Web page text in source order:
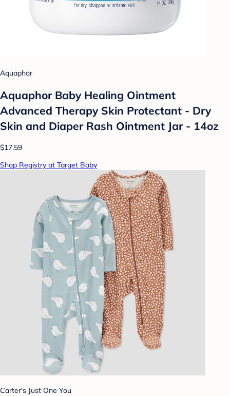
Aquaphor
Aquaphor Baby Healing Ointment
Advanced Therapy Skin Protectant - Dry
Skin and Diaper Rash Ointment Jar - 14oz
$17.59
Shop Registry at Target Baby
Carter's Just One You